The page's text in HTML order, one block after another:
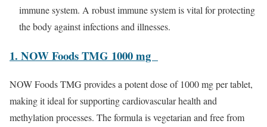
immune system. A robust immune system is vital for protecting
the body against infections and illnesses.
1. NOW Foods TMG 1000 mg
NOW Foods TMG provides a potent dose of 1000 mg per tablet,
making it ideal for supporting cardiovascular health and
methylation processes. The formula is vegetarian and free from